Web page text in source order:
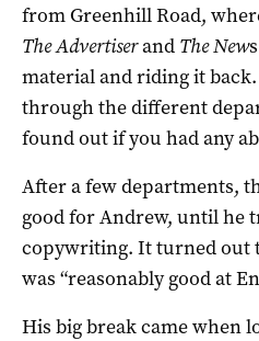
from Greenhill Road,
The Advertiserand The New
material and riding it
through the different
found out if you had any
After a few departments,
good for Andrew, until he
copywriting. It turned out
was “reasonably good at
His big break came when